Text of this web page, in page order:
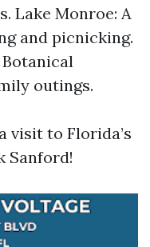
Lake Monroe: A
and picnicking.
outings.
visit to Florida’s
Sanford!